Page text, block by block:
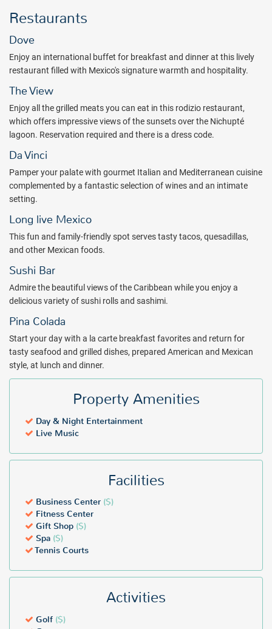
guest rooms or villas, featuring a balcony with ocean or lagoon
contemporary amenities.
From sparkling outdoor pools to unlimited food and beverages,
discover the ultimate seaside oasis at Wyndham Grand Cancun All-
Inclusive Resort & Villas. Spend your days pampering yourself at the
attractions like Xcaret! Park, which can be arranged at the hotel's
tourist information desk.
with a kid-friendly pool, a kids' club, and babysitting services. After
strolling along the adjacent beach at sunset, sip a relaxing cocktail
and enjoy Mexican, Italian, Japanese or international cuisine at one
of restaurants. During your stay, enjoy live entertainment and
amenities like free WiFi and parking, on-site car rental, laundry and
dry cleaning, and a gift shop. Stay in touch with the office through
business center and host a corporate meeting or celebration with
extensive event space, including an on-site wedding chapel.
Your next dream vacation is awaiting at Wyndham Grand Cancun
All-Inclusive Resort & Villas! Book with All Inclusive Outlet today!
Package inclusions may vary.
Restaurants
Dove
Enjoy an international buffet for breakfast and dinner at this lively
restaurant filled with Mexico's signature warmth and hospitality.
The View
Enjoy all the grilled meats you can eat in this rodizio restaurant,
which offers impressive views of the sunsets over the Nichupté
lagoon. Reservation required and there is a dress code.
Da Vinci
Pamper your palate with gourmet Italian and Mediterranean cuisine
complemented by a fantastic selection of wines and an intimate
setting.
Long live Mexico
This fun and family-friendly spot serves tasty tacos, quesadillas,
and other Mexican foods.
Sushi Bar
Admire the beautiful views of the Caribbean while you enjoy a
delicious variety of sushi rolls and sashimi.
Pina Colada
Start your day with a la carte breakfast favorites and return for
tasty seafood and grilled dishes, prepared American and Mexican
style, at lunch and dinner.
Property Amenities
Day & Night Entertainment
Live Music
Facilities
Business Center ($)
Fitness Center
Gift Shop ($)
Spa ($)
Tennis Courts
Activities
Golf ($)